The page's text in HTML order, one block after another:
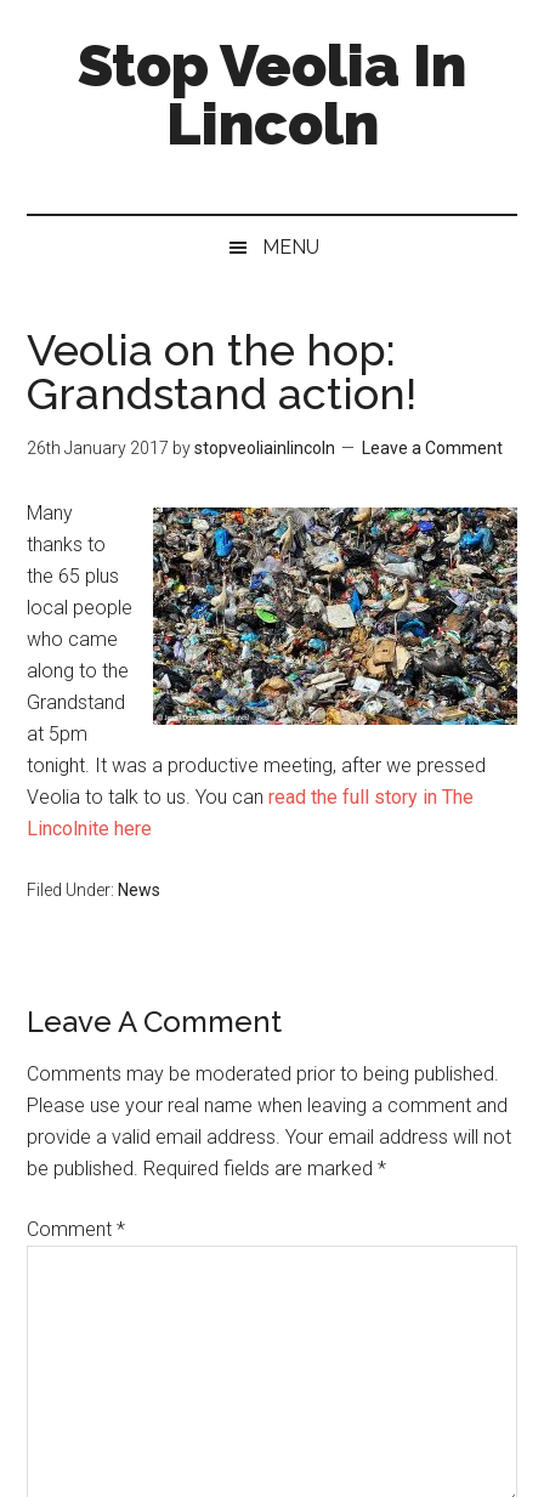
secondaryStop Veolia In
Lincoln
MENU
Veolia on the hop:
Grandstand action!
26th January 2017 bystopveoliainlincoln Leave a Comment
Many
thanks to
the 65 plus
local people
who came
along to the
Grandstand
at 5pm
tonight. It was a productive meeting, after we pressed
Veolia to talk to us. You canread the full story in The
Lincolnite here
Filed Under: News
Reader
Interactions
Leave A Comment
Comments may be moderated prior to being published.
Please use your real name when leaving a comment and
provide a valid email address. Your email address will not
be published. Required fields are marked *
Comment*